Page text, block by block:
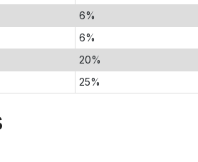
6%
6%
20%
25%